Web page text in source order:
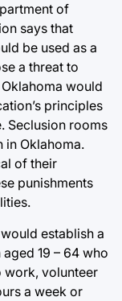
of
says that
be used as a
a threat to
would
principles
Seclusion rooms
in Oklahoma.
of their
punishments
establish a
19 – 64 who
work, volunteer
a week or